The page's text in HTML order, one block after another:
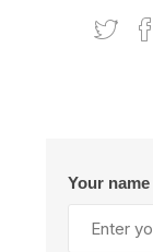
Your name